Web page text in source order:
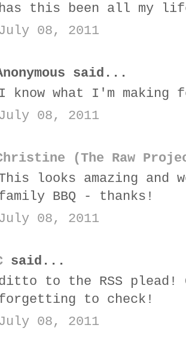
has this been all my
July 08, 2011
said...
I know what I'm making
July 08, 2011
(The Raw
looks amazing
BBQ - thanks!
July 08, 2011
said...
to the RSS plead!
to check!
July 08, 2011